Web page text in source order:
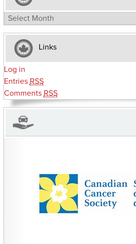
Archives
Links
Log in
Entries RSS
Comments RSS
CHARITIES YOU CAN HELP SUPPORT